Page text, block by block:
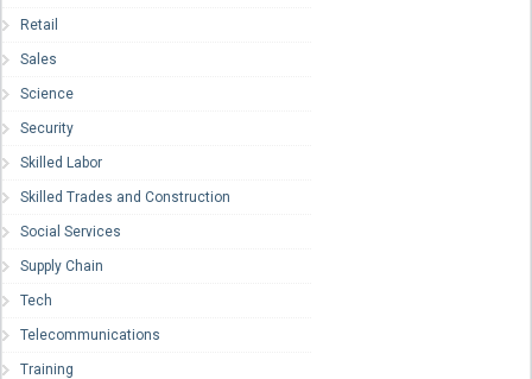
Retail
Sales
Science
Security
Skilled Labor
Skilled Trades and Construction
Social Services
Supply Chain
Tech
Telecommunications
Training